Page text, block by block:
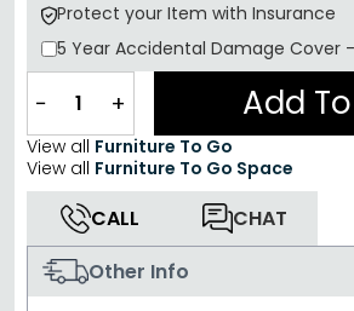
Protect your Item with Insurance
5 Year Accidental Damage Cover -
− + Add
View all Furniture To Go
View all Furniture To Go Space
CALL
CHAT
Other Info